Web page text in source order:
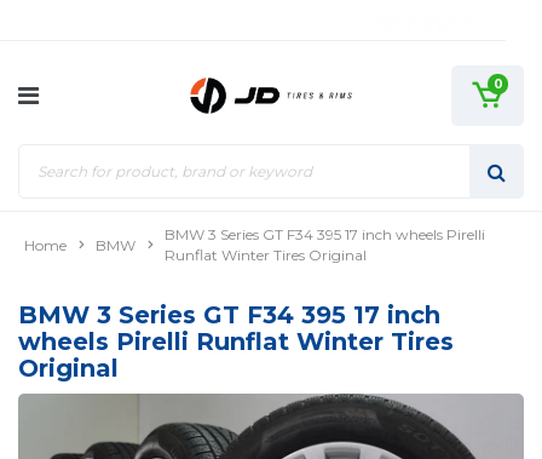
0
Home BMW
BMW 3 Series GT F34 395 17 inch wheels Pirelli
Runflat Winter Tires Original
BMW 3 Series GT F34 395 17 inch
wheels Pirelli Runflat Winter Tires
Original